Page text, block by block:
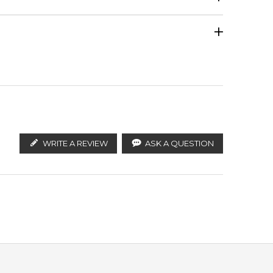
LeatherWRITE A REVIEW ASK A QUESTION